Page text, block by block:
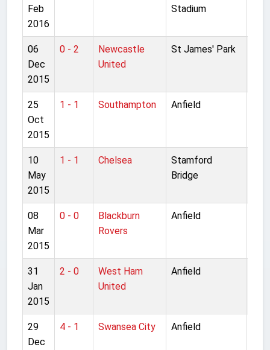
Feb
2016
Stadium
06
Dec
2015
0 - 2
Newcastle
United
St James' Park
25
Oct
2015
1 - 1 Southampton Anfield
10
May
2015
1 - 1 Chelsea
Stamford
Bridge
08
Mar
2015
0 - 0
Blackburn
Rovers
Anfield
31
Jan
2015
2 - 0
West Ham
United
Anfield
29
Dec
4 - 1 Swansea City Anfield